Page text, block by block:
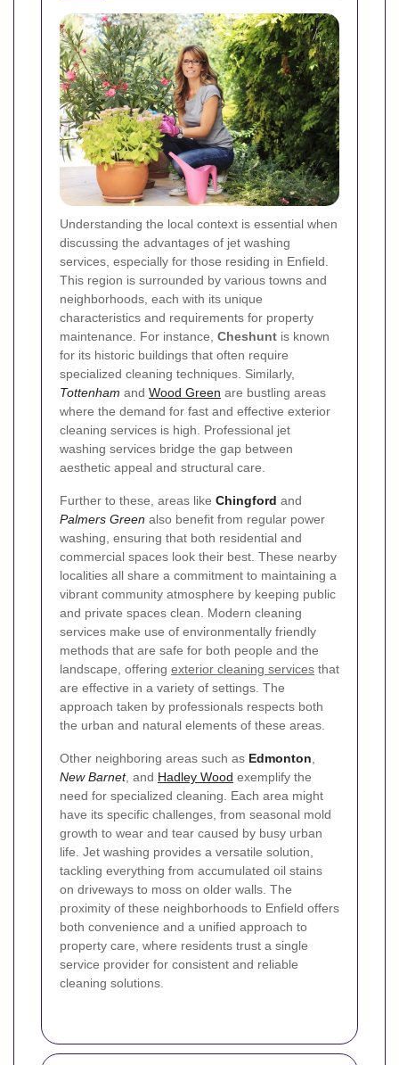
Understanding the local context is essential when
discussing the advantages of jet washing
services, especially for those residing in Enfield.
This region is surrounded by various towns and
neighborhoods, each with its unique
characteristics and requirements for property
maintenance. For instance, Cheshunt is known
for its historic buildings that often require
specialized cleaning techniques. Similarly,
Tottenham and Wood Green are bustling areas
where the demand for fast and effective exterior
cleaning services is high. Professional jet
washing services bridge the gap between
aesthetic appeal and structural care.
Further to these, areas like Chingford and
Palmers Green also benefit from regular power
washing, ensuring that both residential and
commercial spaces look their best. These nearby
localities all share a commitment to maintaining a
vibrant community atmosphere by keeping public
and private spaces clean. Modern cleaning
services make use of environmentally friendly
methods that are safe for both people and the
landscape, offering exterior cleaning services that
are effective in a variety of settings. The
approach taken by professionals respects both
the urban and natural elements of these areas.
Other neighboring areas such as Edmonton,
New Barnet, and Hadley Wood exemplify the
need for specialized cleaning. Each area might
have its specific challenges, from seasonal mold
growth to wear and tear caused by busy urban
life. Jet washing provides a versatile solution,
tackling everything from accumulated oil stains
on driveways to moss on older walls. The
proximity of these neighborhoods to Enfield offers
both convenience and a unified approach to
property care, where residents trust a single
service provider for consistent and reliable
cleaning solutions.